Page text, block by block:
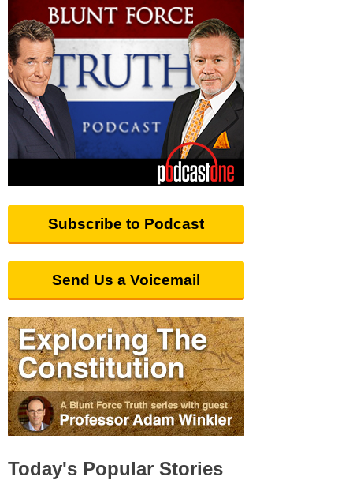
Subscribe to Podcast
Send Us a Voicemail
Today's Popular Stories